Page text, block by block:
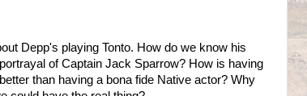
Depp's playing Tonto. How do we know his
of Captain Jack Sparrow? How is having
than having a bona fide Native actor? Why